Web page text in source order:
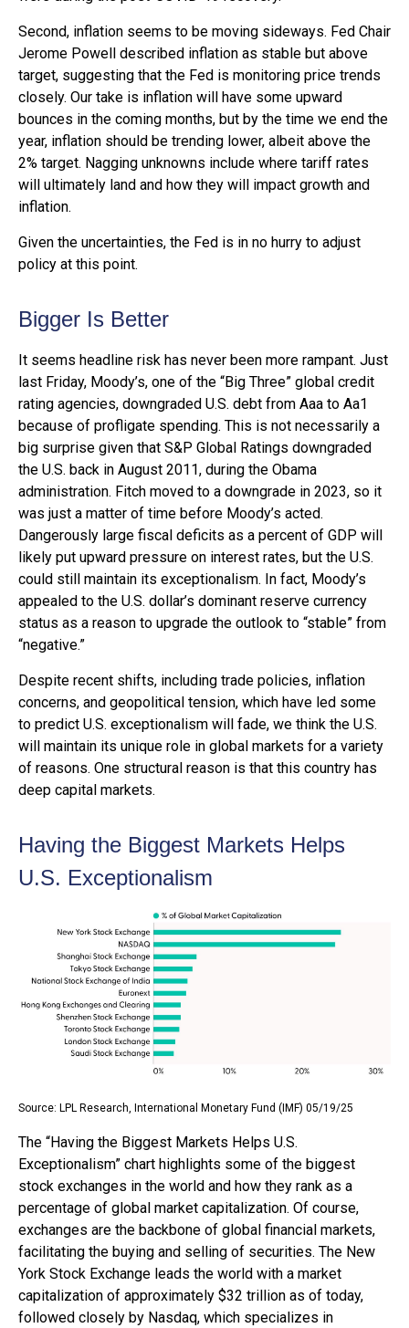
Second, inflation seems to be moving sideways. Fed Chair
Jerome Powell described inflation as stable but above
target, suggesting that the Fed is monitoring price trends
closely. Our take is inflation will have some upward
bounces in the coming months, but by the time we end the
year, inflation should be trending lower, albeit above the
2% target. Nagging unknowns include where tariff rates
will ultimately land and how they will impact growth and
inflation.
Given the uncertainties, the Fed is in no hurry to adjust
policy at this point.
Bigger Is Better
It seems headline risk has never been more rampant. Just
last Friday, Moody’s, one of the “Big Three” global credit
rating agencies, downgraded U.S. debt from Aaa to Aa1
because of profligate spending. This is not necessarily a
big surprise given that S&P Global Ratings downgraded
the U.S. back in August 2011, during the Obama
administration. Fitch moved to a downgrade in 2023, so it
was just a matter of time before Moody’s acted.
Dangerously large fiscal deficits as a percent of GDP will
likely put upward pressure on interest rates, but the U.S.
could still maintain its exceptionalism. In fact, Moody’s
appealed to the U.S. dollar’s dominant reserve currency
status as a reason to upgrade the outlook to “stable” from
“negative.”
Despite recent shifts, including trade policies, inflation
concerns, and geopolitical tension, which have led some
to predict U.S. exceptionalism will fade, we think the U.S.
will maintain its unique role in global markets for a variety
of reasons. One structural reason is that this country has
deep capital markets.
Having the Biggest Markets Helps
U.S. Exceptionalism
Source: LPL Research, International Monetary Fund (IMF) 05/19/25
The “Having the Biggest Markets Helps U.S.
Exceptionalism” chart highlights some of the biggest
stock exchanges in the world and how they rank as a
percentage of global market capitalization. Of course,
exchanges are the backbone of global financial markets,
facilitating the buying and selling of securities. The New
York Stock Exchange leads the world with a market
capitalization of approximately $32 trillion as of today,
followed closely by Nasdaq, which specializes in